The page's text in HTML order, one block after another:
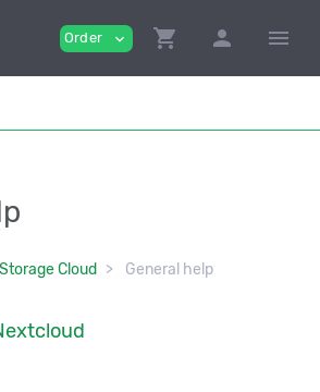
Order expand_more shopping_cart person menu
Storage Cloud General help